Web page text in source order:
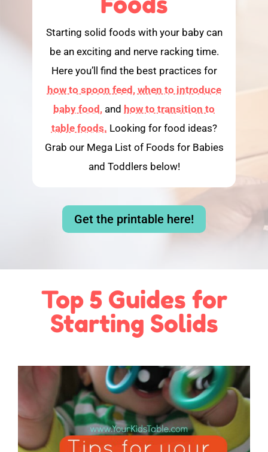
Starting solid foods with your baby can
be an exciting and nerve racking time.
Here you’ll find the best practices for
how to spoon feed, when to introduce
baby food, and how to transition to
table foods. Looking for food ideas?
Grab our Mega List of Foods for Babies
and Toddlers below!
Get the printable here!
Top 5 Guides for
Starting Solids